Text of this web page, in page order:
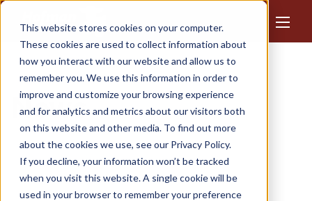
This website stores cookies on your computer.
These cookies are used to collect information about
how you interact with our website and allow us to
remember you. We use this information in order to
improve and customize your browsing experience
and for analytics and metrics about our visitors both
on this website and other media. To find out more
about the cookies we use, see our Privacy Policy.
If you decline, your information won’t be tracked
when you visit this website. A single cookie will be
used in your browser to remember your preference
News
Stay updated on our latest developments and
groundbreaking products, as the health of your
animals is our priority.